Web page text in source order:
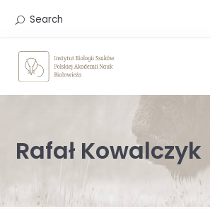
Search
Rafał Kowalczyk